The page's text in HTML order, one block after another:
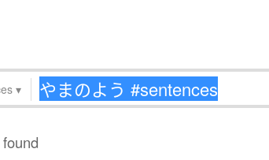
▾